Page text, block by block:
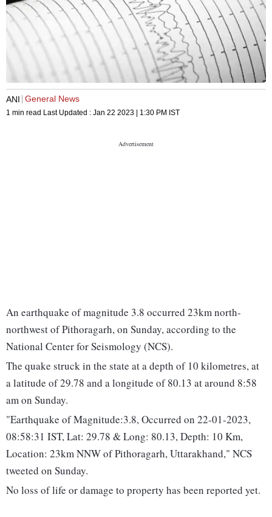
ANI General News
1 min read Last Updated : Jan 22 2023 | 1:30 PM IST
An earthquake of magnitude 3.8 occurred 23km north-
northwest of Pithoragarh, on Sunday, according to the
National Center for Seismology (NCS).
The quake struck in the state at a depth of 10 kilometres, at
a latitude of 29.78 and a longitude of 80.13 at around 8:58
am on Sunday.
"Earthquake of Magnitude:3.8, Occurred on 22-01-2023,
08:58:31 IST, Lat: 29.78 & Long: 80.13, Depth: 10 Km,
Location: 23km NNW of Pithoragarh, Uttarakhand," NCS
tweeted on Sunday.
No loss of life or damage to property has been reported yet.